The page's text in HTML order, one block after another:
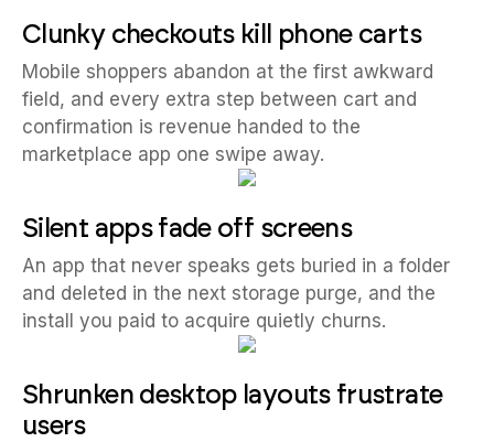
Clunky checkouts kill phone carts
Mobile shoppers abandon at the first awkward
field, and every extra step between cart and
confirmation is revenue handed to the
marketplace app one swipe away.
Silent apps fade off screens
An app that never speaks gets buried in a folder
and deleted in the next storage purge, and the
install you paid to acquire quietly churns.
Shrunken desktop layouts frustrate
users